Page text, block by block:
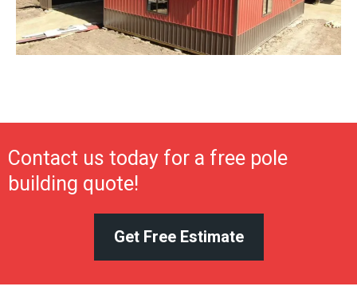
Contact us today for a free pole
building quote!
Get Free Estimate